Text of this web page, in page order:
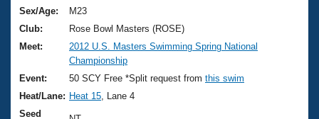
Training Plans
Swimming Guides
Video Stroke Analysis
Club Finder
2026 Summer Nationals
National Championships
Results And Rankings
About Us
What Is Masters Swimming?
USMS Community
Join
Sex/Age:
M23
Club:
Rose Bowl Masters (ROSE)
Meet:
2012 U.S. Masters Swimming Spring National
Championship
Event:
50 SCY Free *Split request from this swim
Heat/Lane: Heat 15 , Lane 4
Seed